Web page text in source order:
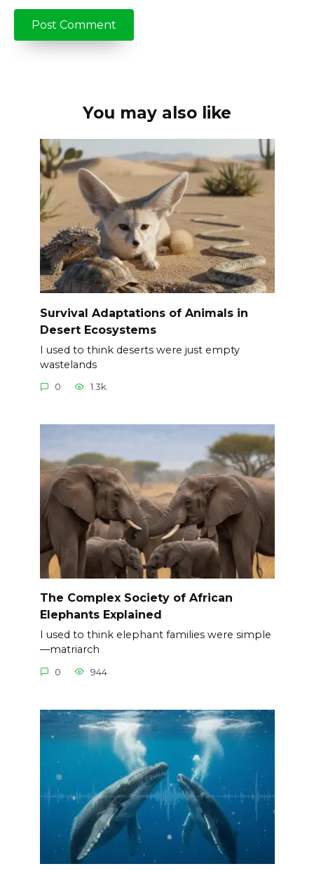
You may also like
Survival Adaptations of Animals in
Desert Ecosystems
I used to think deserts were just empty
wastelands
0 1.3k.
The Complex Society of African
Elephants Explained
I used to think elephant families were simple
—matriarch
0 944